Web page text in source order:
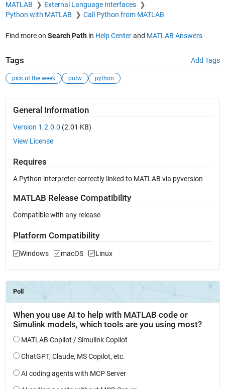
MATLAB
External Language Interfaces
Python with MATLAB
Call Python from MATLAB
Find more on Search Pathin Help Centerand MATLAB Answers
Tags Add Tags
pick of the week potw python
General Information
Version 1.2.0.0 (2.01 KB)
View License
Requires
A Python interpreter correctly linked to MATLAB via pyversion
MATLAB Release Compatibility
Compatible with any release
Platform Compatibility
Windows macOS Linux